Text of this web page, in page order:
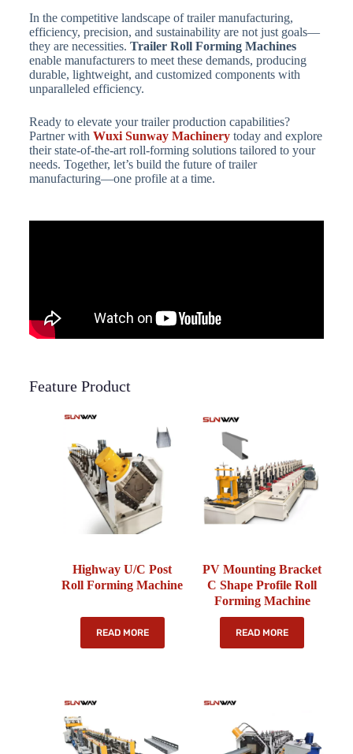
In the competitive landscape of trailer manufacturing,
efficiency, precision, and sustainability are not just goals—
they are necessities. Trailer Roll Forming Machines
enable manufacturers to meet these demands, producing
durable, lightweight, and customized components with
unparalleled efficiency.
Ready to elevate your trailer production capabilities?
Partner with Wuxi Sunway Machinerytoday and explore
their state-of-the-art roll-forming solutions tailored to your
needs. Together, let’s build the future of trailer
manufacturing—one profile at a time.
Feature Product
Highway U/C Post
Roll Forming Machine
READ MORE
PV Mounting Bracket
C Shape Profile Roll
Forming Machine
READ MORE